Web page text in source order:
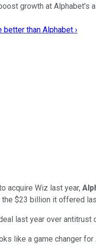
growth at Alphabet's
than Alphabet ›
acquire Wiz last year,
$23 billion it offered
last year over antitrust
like a game changer